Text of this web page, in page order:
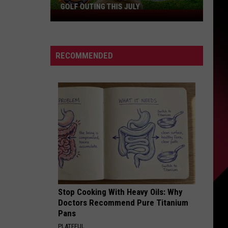
The
Rocker
Golf
Outing
This
July
GOLF OUTING THIS JULY
RECOMMENDED
Stop Cooking With Heavy Oils: Why
Doctors Recommend Pure Titanium
Pans
PLATEFUL